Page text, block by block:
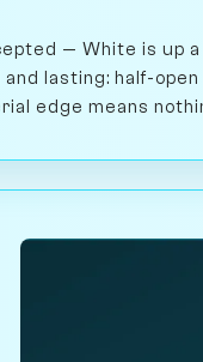
— White is up
lasting: half-
edge means